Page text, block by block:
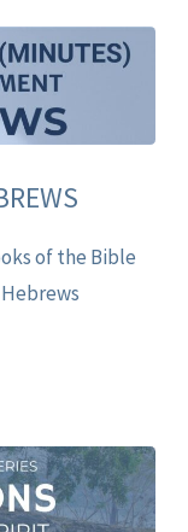
of the Bible
Hebrews